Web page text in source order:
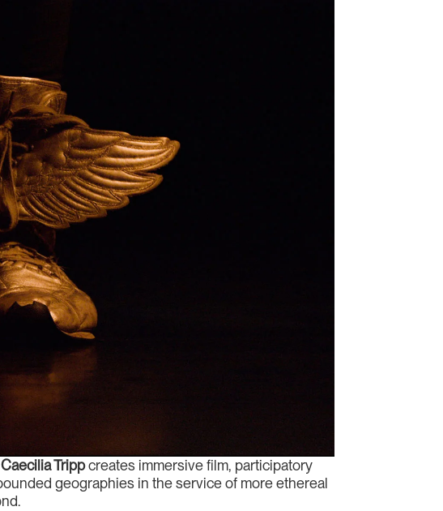
Caecilia Trippcreates immersive film, participatory
geographies in the service of more ethereal